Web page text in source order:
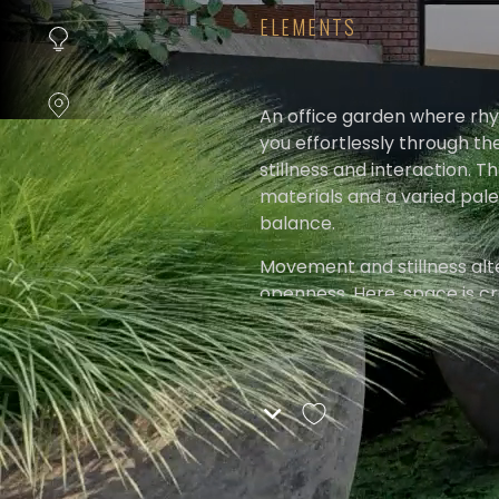
ELEMENTS
An office garden where
you effortlessly through
stillness and interaction.
materials and a varied
balance.
Movement and stillness
openness. Here, space is
moment of nothingness.
instellen.
COOKIE-
INSTELLINGEN
ALLES
AFWIJZEN
ALLE
COOKIES
ACCEPTEREN